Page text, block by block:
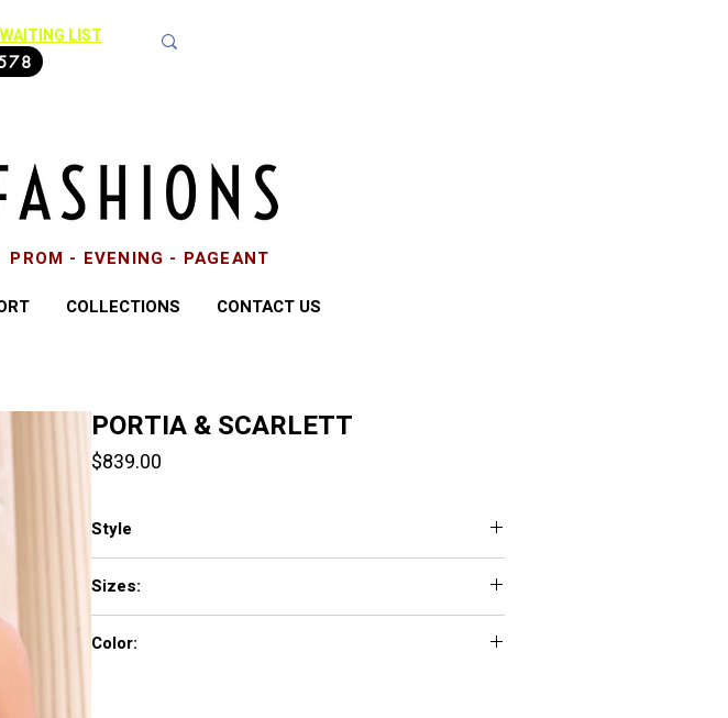
LIST
- EVENING - PAGEANT
COLLECTIONS CONTACT US
PORTIA & SCARLETT
$839.00
Style
Sizes:
Color: